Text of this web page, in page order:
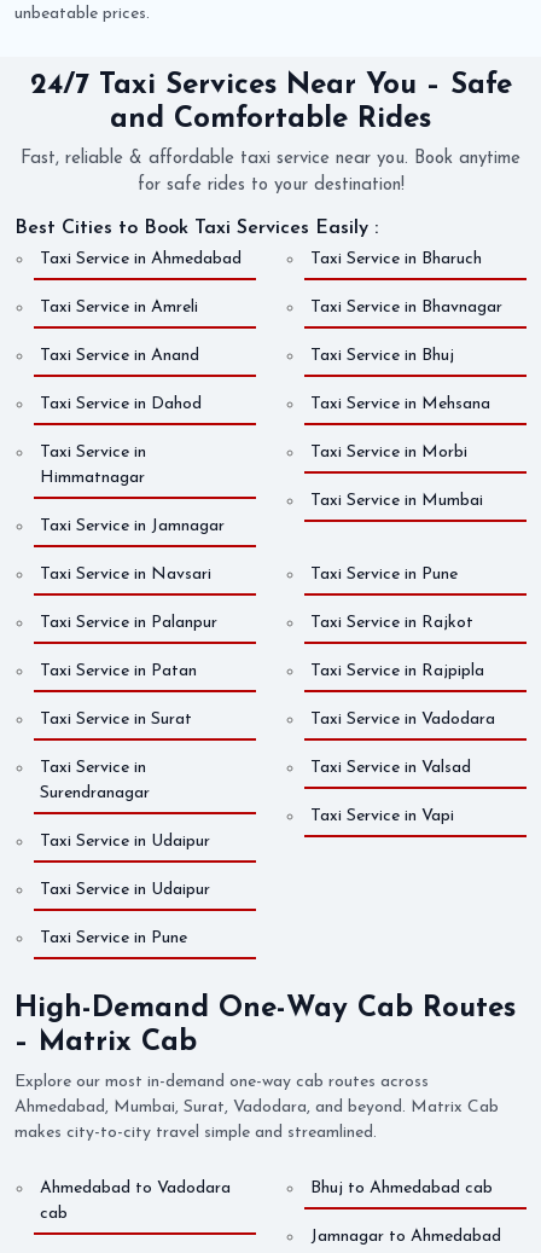
unbeatable prices.
24/7 Taxi Services Near You – Safe
and Comfortable Rides
Fast, reliable & affordable taxi service near you. Book anytime
for safe rides to your destination!
Best Cities to Book Taxi Services Easily :
Taxi Service in Ahmedabad
Taxi Service in Amreli
Taxi Service in Anand
Taxi Service in Bharuch
Taxi Service in Bhavnagar
Taxi Service in Bhuj
Taxi Service in Dahod
Taxi Service in
Himmatnagar
Taxi Service in Jamnagar
Taxi Service in Mehsana
Taxi Service in Morbi
Taxi Service in Mumbai
Taxi Service in Navsari
Taxi Service in Palanpur
Taxi Service in Patan
Taxi Service in Pune
Taxi Service in Rajkot
Taxi Service in Rajpipla
Taxi Service in Surat
Taxi Service in
Surendranagar
Taxi Service in Udaipur
Taxi Service in Vadodara
Taxi Service in Valsad
Taxi Service in Vapi
Taxi Service in Udaipur
Taxi Service in Pune
High-Demand One-Way Cab Routes
– Matrix Cab
Explore our most in-demand one-way cab routes across
Ahmedabad, Mumbai, Surat, Vadodara, and beyond. Matrix Cab
makes city-to-city travel simple and streamlined.
Ahmedabad to Vadodara
cab
Bhuj to Ahmedabad cab
Jamnagar to Ahmedabad